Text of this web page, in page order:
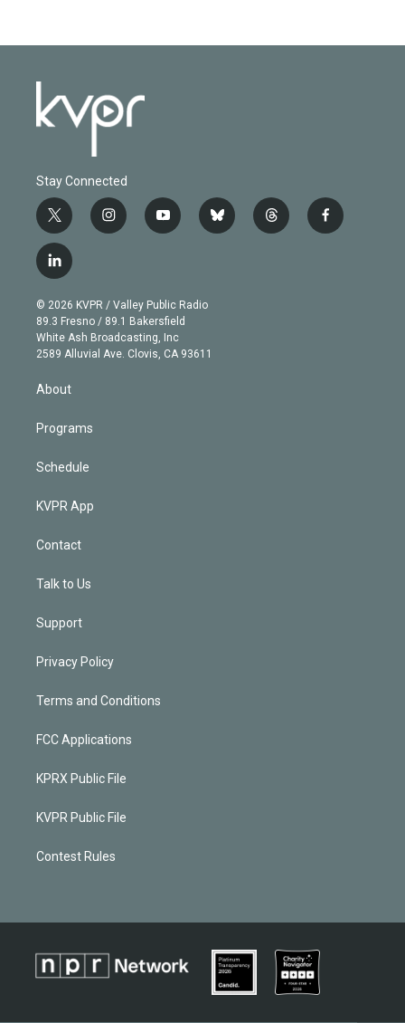
Stay Connected
t
w
i
t
e
r
i
n
g
r
a
m
y
o
b
e
b
l
t
h
f
a
l
i
n
k
e
d
© 2026 KVPR / Valley Public Radio
89.3 Fresno / 89.1 Bakersfield
White Ash Broadcasting, Inc
2589 Alluvial Ave. Clovis, CA 93611
About
Programs
Schedule
KVPR App
Contact
Talk to Us
Support
Privacy Policy
Terms and Conditions
FCC Applications
KPRX Public File
KVPR Public File
Contest Rules